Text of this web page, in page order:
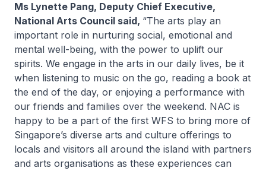
Ms Lynette Pang, Deputy Chief Executive,
National Arts Council said, “The arts play an
important role in nurturing social, emotional and
mental well-being, with the power to uplift our
spirits. We engage in the arts in our daily lives, be it
when listening to music on the go, reading a book at
the end of the day, or enjoying a performance with
our friends and families over the weekend. NAC is
happy to be a part of the first WFS to bring more of
Singapore’s diverse arts and culture offerings to
locals and visitors all around the island with partners
and arts organisations as these experiences can